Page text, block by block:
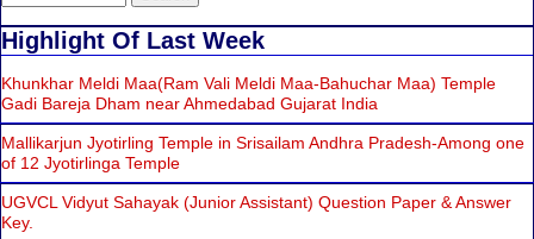
Highlight Of Last Week
Khunkhar Meldi Maa(Ram Vali Meldi Maa-Bahuchar Maa) Temple
Gadi Bareja Dham near Ahmedabad Gujarat India
Mallikarjun Jyotirling Temple in Srisailam Andhra Pradesh-Among one
of 12 Jyotirlinga Temple
UGVCL Vidyut Sahayak (Junior Assistant) Question Paper & Answer
Key.